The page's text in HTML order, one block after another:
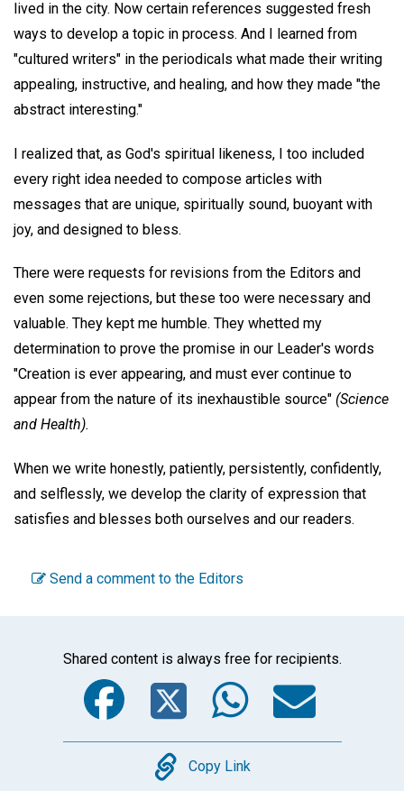
lived in the city. Now certain references suggested fresh
ways to develop a topic in process. And I learned from
"cultured writers" in the periodicals what made their writing
appealing, instructive, and healing, and how they made "the
abstract interesting."
I realized that, as God's spiritual likeness, I too included
every right idea needed to compose articles with
messages that are unique, spiritually sound, buoyant with
joy, and designed to bless.
There were requests for revisions from the Editors and
even some rejections, but these too were necessary and
valuable. They kept me humble. They whetted my
determination to prove the promise in our Leader's words
"Creation is ever appearing, and must ever continue to
appear from the nature of its inexhaustible source" (Science
and Health).
When we write honestly, patiently, persistently, confidently,
and selflessly, we develop the clarity of expression that
satisfies and blesses both ourselves and our readers.
Send a comment to the Editors
Shared content is always free for recipients.
Facebook
Twitter
Copy
Copy Link